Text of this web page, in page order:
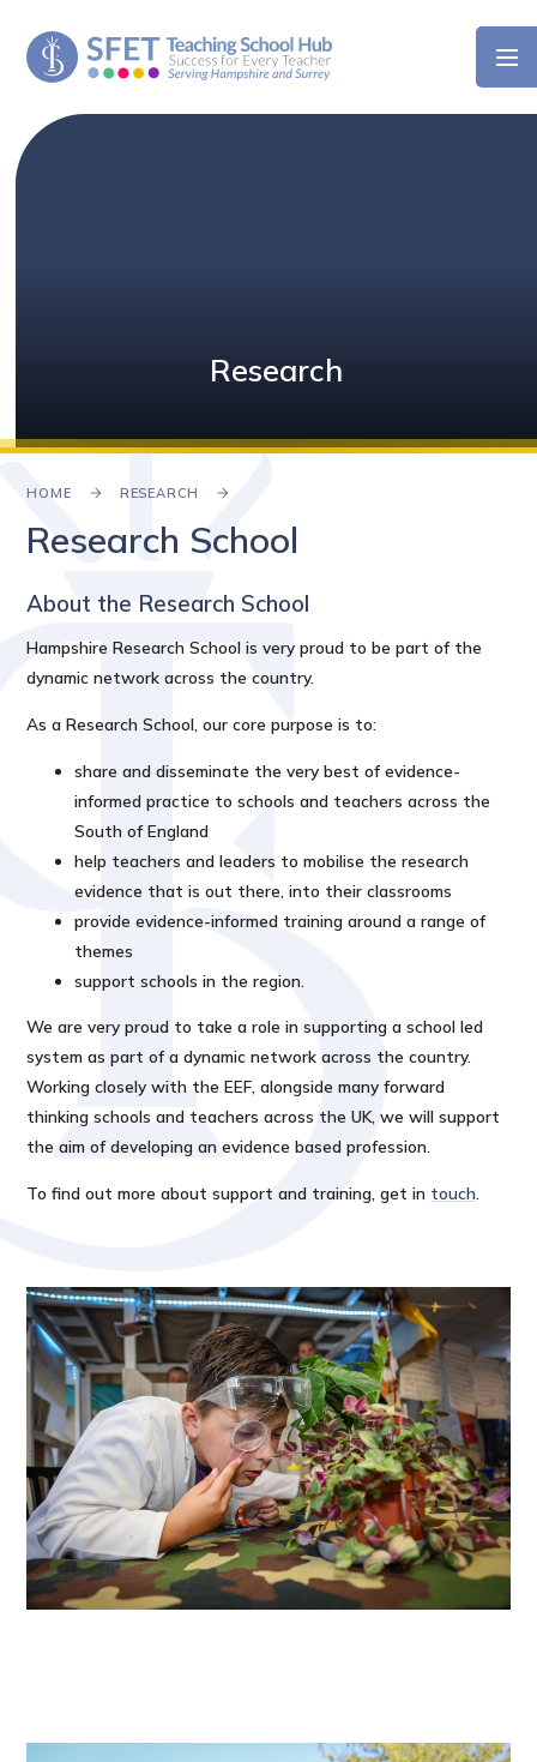
Research
HOME RESEARCH
Research School
About the Research School
Hampshire Research School is very proud to be part of the
dynamic network across the country.
As a Research School, our core purpose is to:
share and disseminate the very best of evidence-
informed practice to schools and teachers across the
South of England
help teachers and leaders to mobilise the research
evidence that is out there, into their classrooms
provide evidence-informed training around a range of
themes
support schools in the region.
We are very proud to take a role in supporting a school led
system as part of a dynamic network across the country.
Working closely with the EEF, alongside many forward
thinking schools and teachers across the UK, we will support
the aim of developing an evidence based profession.
To find out more about support and training, get in touch